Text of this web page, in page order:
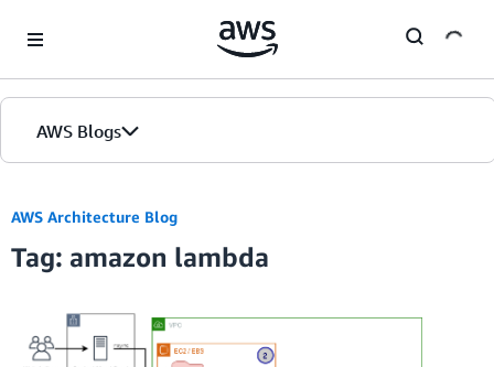
AWS Blogs
AWS Architecture Blog
Tag: amazon lambda